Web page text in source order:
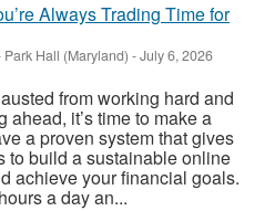
Always Trading Time for
Park Hall (Maryland) -July 6, 2026
from working hard and
ahead, it’s time to make a
a proven system that gives
to build a sustainable online
achieve your financial goals.
a day an...